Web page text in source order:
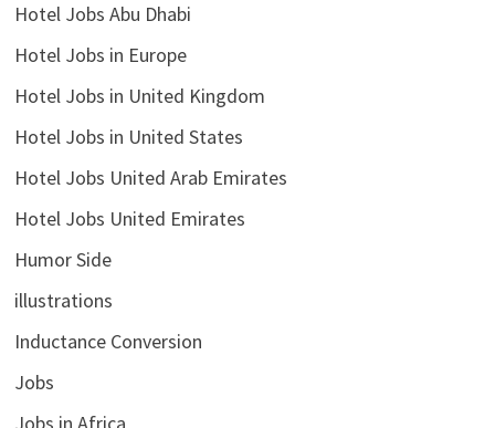
Hotel Jobs Abu Dhabi
Hotel Jobs in Europe
Hotel Jobs in United Kingdom
Hotel Jobs in United States
Hotel Jobs United Arab Emirates
Hotel Jobs United Emirates
Humor Side
illustrations
Inductance Conversion
Jobs